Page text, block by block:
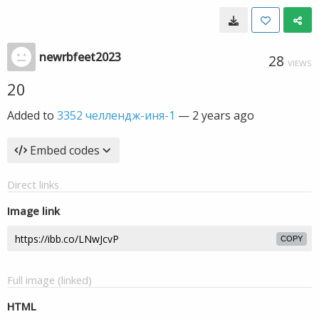
newrbfeet2023 28 VIEWS
20
Added to 3352 челлендж-иня-1 — 2 years ago
Embed codes
Direct links
Image link
COPY
Full image (linked)
HTML